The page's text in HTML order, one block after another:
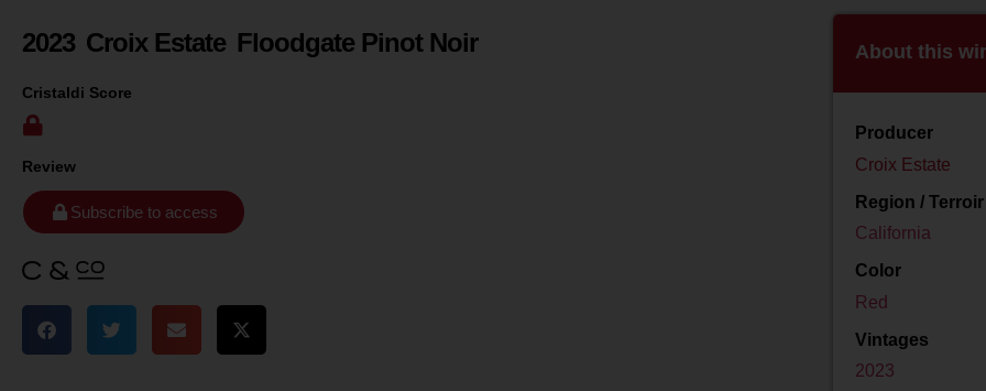
2023 Croix Estate Floodgate Pinot Noir
Cristaldi Score
Review
Subscribe to access
About this
Producer
Croix Estate
Region / Terroir
California
Color
Red
Vintages
2023